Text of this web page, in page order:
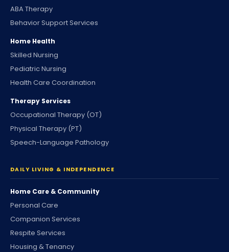
ABA Therapy
Behavior Support Services
Home Health
Skilled Nursing
Pediatric Nursing
Health Care Coordination
Therapy Services
Occupational Therapy (OT)
Physical Therapy (PT)
Speech-Language Pathology
DAILY LIVING & INDEPENDENCE
Home Care & Community
Personal Care
Companion Services
Respite Services
Housing & Tenancy